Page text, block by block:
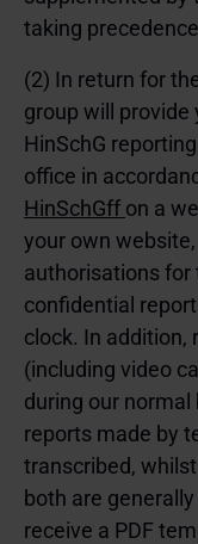
taking
(2) In return for
group will provide
HinSchG
office in
HinSchGff on a
your own
authorisations for
confidential
clock. In addition,
(including video
during our
reports made by
transcribed,
both are
receive a PDF